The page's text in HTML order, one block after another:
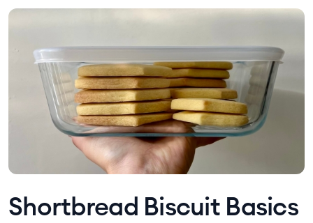
Shortbread Biscuit Basics